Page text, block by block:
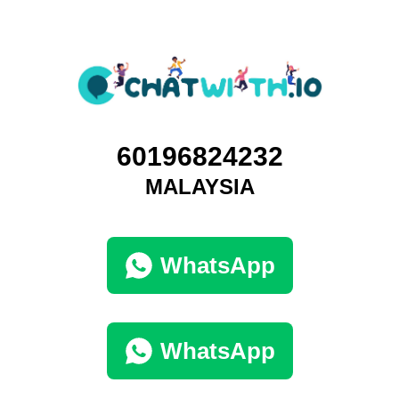
60196824232
MALAYSIA
WhatsApp
WhatsApp